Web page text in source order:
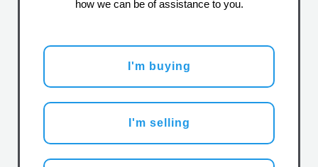
how we can be of assistance to you.
I'm buying
I'm selling